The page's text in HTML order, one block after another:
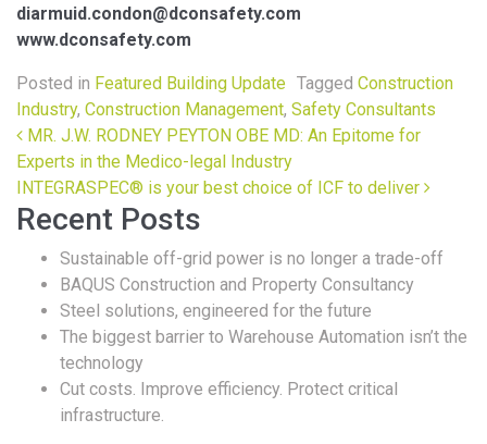
diarmuid.condon@dconsafety.com
www.dconsafety.com
Posted in Featured Building Update Tagged Construction
Industry, Construction Management, Safety Consultants
Post navigation
MR. J.W. RODNEY PEYTON OBE MD: An Epitome for
Experts in the Medico-legal Industry
INTEGRASPEC® is your best choice of ICF to deliver
Recent Posts
Sustainable off-grid power is no longer a trade-off
BAQUS Construction and Property Consultancy
Steel solutions, engineered for the future
The biggest barrier to Warehouse Automation isn’t the
technology
Cut costs. Improve efficiency. Protect critical
infrastructure.